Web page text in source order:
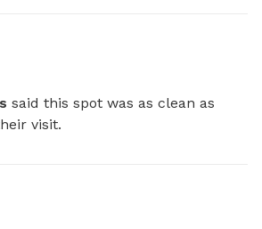
said this spot was as clean as
visit.